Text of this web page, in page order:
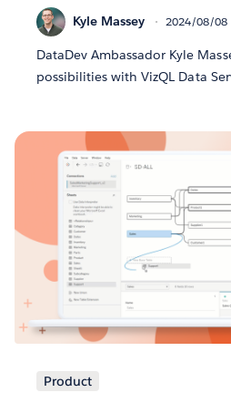
Kyle Massey 2024/08/08
DataDev Ambassador Kyle
possibilities with VizQL Data
Product